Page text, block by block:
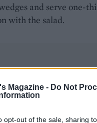
Magazine - Do Not
opt-out of the sale, sharing
and serve one-
with the salad.